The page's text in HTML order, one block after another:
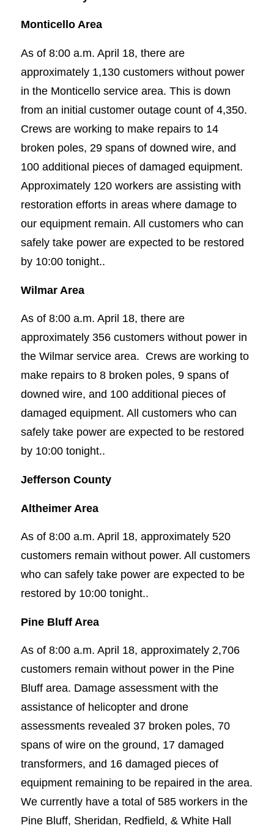
Monticello Area
As of 8:00 a.m. April 18, there are
approximately 1,130 customers without power
in the Monticello service area. This is down
from an initial customer outage count of 4,350.
Crews are working to make repairs to 14
broken poles, 29 spans of downed wire, and
100 additional pieces of damaged equipment.
Approximately 120 workers are assisting with
restoration efforts in areas where damage to
our equipment remain. All customers who can
safely take power are expected to be restored
by 10:00 tonight..
Wilmar Area
As of 8:00 a.m. April 18, there are
approximately 356 customers without power in
the Wilmar service area. Crews are working to
make repairs to 8 broken poles, 9 spans of
downed wire, and 100 additional pieces of
damaged equipment. All customers who can
safely take power are expected to be restored
by 10:00 tonight..
Jefferson County
Altheimer Area
As of 8:00 a.m. April 18, approximately 520
customers remain without power. All customers
who can safely take power are expected to be
restored by 10:00 tonight..
Pine Bluff Area
As of 8:00 a.m. April 18, approximately 2,706
customers remain without power in the Pine
Bluff area. Damage assessment with the
assistance of helicopter and drone
assessments revealed 37 broken poles, 70
spans of wire on the ground, 17 damaged
transformers, and 16 damaged pieces of
equipment remaining to be repaired in the area.
We currently have a total of 585 workers in the
Pine Bluff, Sheridan, Redfield, & White Hall